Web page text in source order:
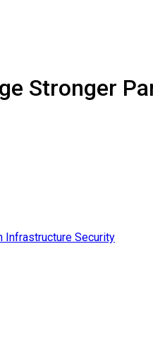
Stronger